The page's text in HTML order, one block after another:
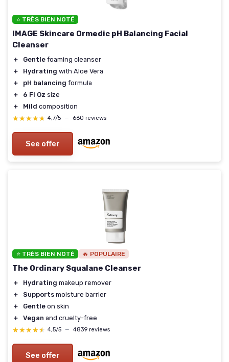
⭐ TRÈS BIEN NOTÉ
IMAGE Skincare Ormedic pH Balancing Facial
Cleanser
＋ Gentle foaming cleanser
＋
Hydrating with Aloe Vera
＋
pH balancing formula
＋
6 Fl Oz size
＋
Mild composition
★★★★★
★★★★★ 4,7/5 — 660 reviews
See offer
⭐ TRÈS BIEN NOTÉ 🔥 POPULAIRE
The Ordinary Squalane Cleanser
＋ Hydrating makeup remover
＋
Supports moisture barrier
＋
Gentle on skin
＋
Vegan and cruelty-free
★★★★★
★★★★★ 4,5/5 — 4839 reviews
See offer